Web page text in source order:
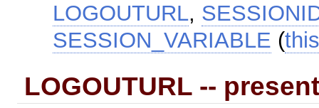
LOGOUTURL,
SESSION_VARIABLE (
LOGOUTURL --